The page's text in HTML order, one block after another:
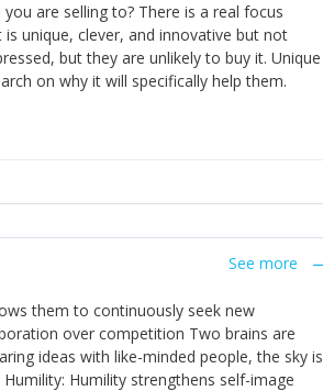
ongoing agility.
are selling to? There is a real focus
unique, clever, and innovative but not
but they are unlikely to buy it. Unique
on why it will specifically help them.
See more
them to continuously seek new
over competition Two brains are
ideas with like-minded people, the sky is
Humility strengthens self-image